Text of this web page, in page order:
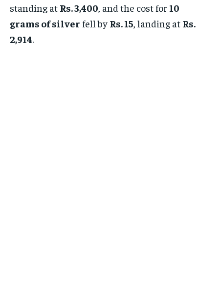
standing at Rs. 3,400, and the cost for 10
grams of silver fell by Rs. 15, landing at Rs.
2,914.